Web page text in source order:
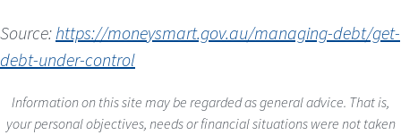
Source:https://moneysmart.gov.au/managing-debt/get-
debt-under-control
Information on this site may be regarded as general advice. That is,
your personal objectives, needs or financial situations were not taken